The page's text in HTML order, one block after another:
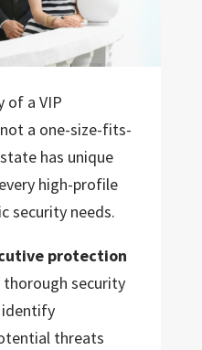
of a VIP
a one-size-fits-
has unique
high-profile
security needs.
protection
security
identify
threats